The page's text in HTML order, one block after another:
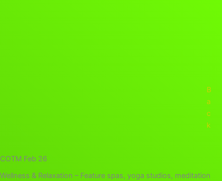
B
a
c
k
COTM Feb 26
Wellness & Relaxation – Feature spas, yoga studios, meditation